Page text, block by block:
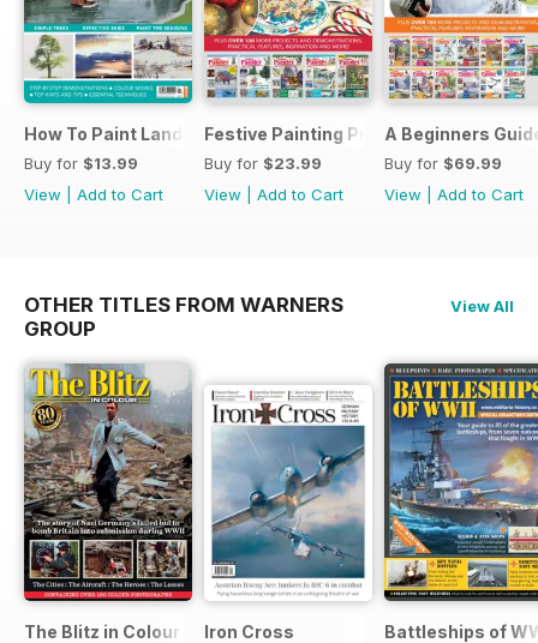
How To Paint Landscapes In Watercolour
Buy for $13.99
View
Add to Cart
Festive Painting Projects in
Buy for $23.99
View
Add to Cart
A Beginners
Buy for $69.99
View
Add to Cart
OTHER TITLES FROM WARNERS
GROUP
View All
The Blitz in Colour Iron Cross Battleships of